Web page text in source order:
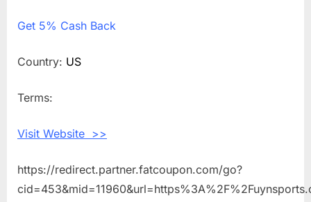
5%
Get 5% Cash Back
Country: US
Terms:
Visit Website >>
https://redirect.partner.fatcoupon.com/go?